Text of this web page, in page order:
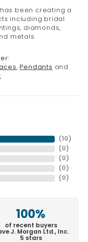
been creating a
including bridal
diamonds,
metals.
, Pendants and
( 10 )
( 0 )
( 0 )
( 0 )
( 0 )
100%
of recent buyers
J. Morgan Ltd., Inc.
5 stars